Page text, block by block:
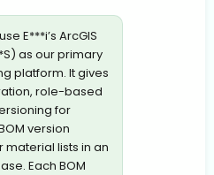
E***i’s ArcGIS
as our primary
platform. It gives
role-based
for
version
material lists in an
Each BOM